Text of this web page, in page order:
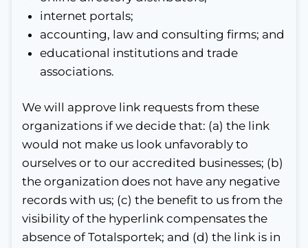
internet portals;
accounting, law and consulting firms; and
educational institutions and trade
associations.
We will approve link requests from these
organizations if we decide that: (a) the link
would not make us look unfavorably to
ourselves or to our accredited businesses; (b)
the organization does not have any negative
records with us; (c) the benefit to us from the
visibility of the hyperlink compensates the
absence of Totalsportek; and (d) the link is in